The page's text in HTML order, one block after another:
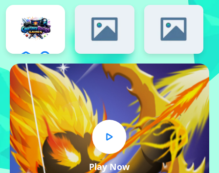
Play Now